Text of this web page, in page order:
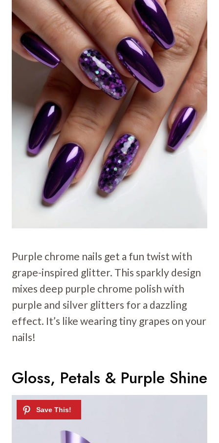
Purple chrome nails get a fun twist with
grape-inspired glitter. This sparkly design
mixes deep purple chrome polish with
purple and silver glitters for a dazzling
effect. It’s like wearing tiny grapes on your
nails!
Gloss, Petals & Purple Shine